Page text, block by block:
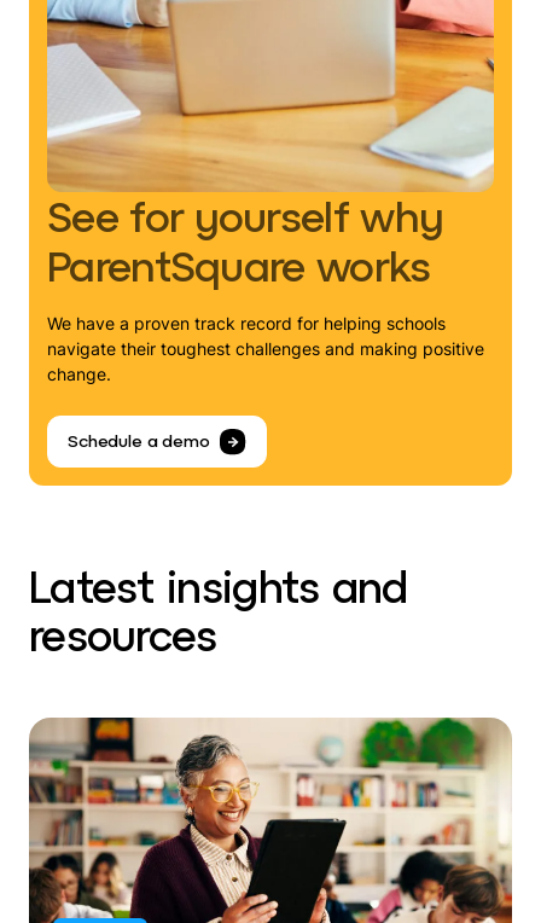
See for yourself why
ParentSquare works
We have a proven track record for helping schools
navigate their toughest challenges and making positive
change.
Schedule a demo
Latest insights and
resources